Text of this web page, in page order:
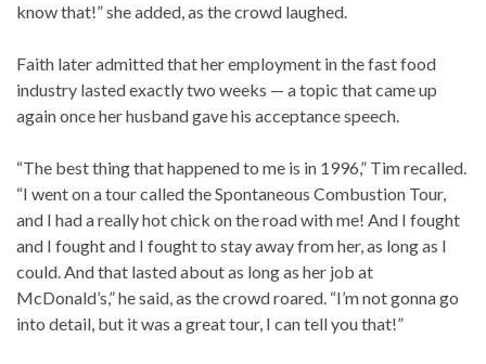
know that!” she added, as the crowd laughed.
Faith later admitted that her employment in the fast food
industry lasted exactly two weeks — a topic that came up
again once her husband gave his acceptance speech.
“The best thing that happened to me is in 1996,” Tim recalled.
“I went on a tour called the Spontaneous Combustion Tour,
and I had a really hot chick on the road with me! And I fought
and I fought and I fought to stay away from her, as long as I
could. And that lasted about as long as her job at
McDonald’s,” he said, as the crowd roared. “I’m not gonna go
into detail, but it was a great tour, I can tell you that!”